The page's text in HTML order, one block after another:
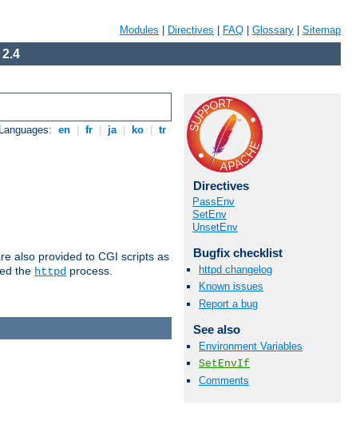
Modules Directives FAQ Glossary Sitemap
en fr ja ko tr
also provided to CGI scripts as
the httpd process.
Directives
PassEnv
SetEnv
UnsetEnv
Bugfix checklist
httpd changelog
Known issues
Report a bug
See also
Environment Variables
SetEnvIf
Comments